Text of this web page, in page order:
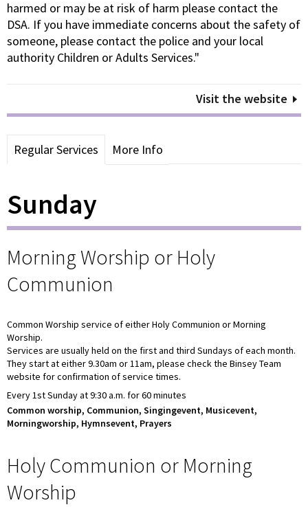
harmed or may be at risk of harm please contact the
DSA. If you have immediate concerns about the safety of
someone, please contact the police and your local
authority Children or Adults Services."
Visit the website
Regular Services More Info
Sunday
Morning Worship or Holy
Communion
Common Worship service of either Holy Communion or Morning
Worship.
Services are usually held on the first and third Sundays of each month.
They start at either 9.30am or 11am, please check the Binsey Team
website for confirmation of service times.
Every 1st Sunday at 9:30 a.m. for 60 minutes
Common worship, Communion, Singingevent, Musicevent,
Morningworship, Hymnsevent, Prayers
Holy Communion or Morning
Worship